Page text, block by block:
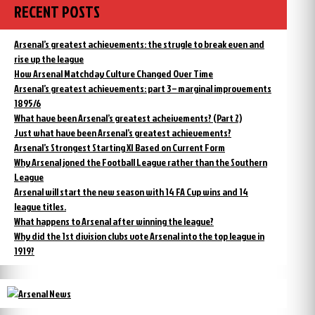
RECENT POSTS
Arsenal’s greatest achievements: the strugle to break even and
rise up the league
How Arsenal Matchday Culture Changed Over Time
Arsenal’s greatest achievements: part 3 – marginal improvements
1895/6
What have been Arsenal’s greatest acheivements? (Part 2)
Just what have been Arsenal’s greatest achievements?
Arsenal’s Strongest Starting XI Based on Current Form
Why Arsenal joned the Football League rather than the Southern
League
Arsenal will start the new season with 14 FA Cup wins and 14
league titles.
What happens to Arsenal after winning the league?
Why did the 1st division clubs vote Arsenal into the top league in
1919?